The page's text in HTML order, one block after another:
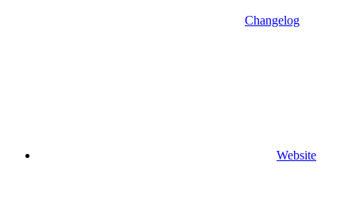
Changelog
Website